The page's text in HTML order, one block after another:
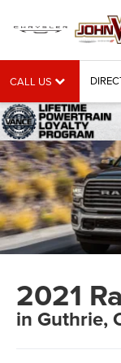
CALL US
2021
in Guthrie,